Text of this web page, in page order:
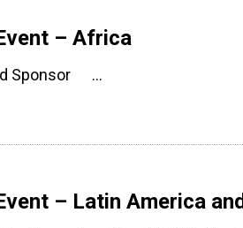
– Africa
Sponsor …
– Latin America